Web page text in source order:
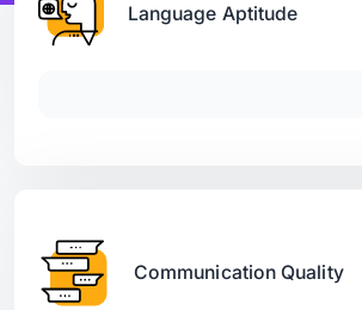
Language Aptitude
Communication Quality